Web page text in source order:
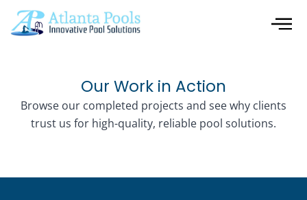
Our Work in Action
Browse our completed projects and see why clients
trust us for high-quality, reliable pool solutions.